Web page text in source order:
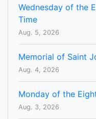
Wednesday of the
Time
Aug. 5, 2026
Memorial of Saint
Aug. 4, 2026
Monday of the
Aug. 3, 2026